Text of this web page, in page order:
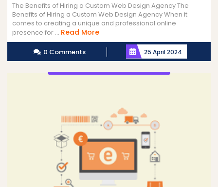
The Benefits of Hiring a Custom Web Design Agency The
Benefits of Hiring a Custom Web Design Agency When it
comes to creating a unique and professional online
presence for ... Read MoreRead
More
0 Comments 25 April 2024